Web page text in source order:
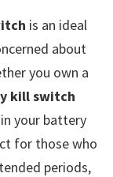
is an ideal
about
you own a
kill switch
your battery
for those who
periods,